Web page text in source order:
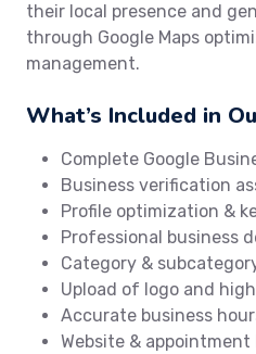
their local presence and
through Google Maps
management.
What’s Included in
Complete Google
Business verification
Profile optimization &
Professional business
Category &
Upload of logo and
Accurate business
Website &